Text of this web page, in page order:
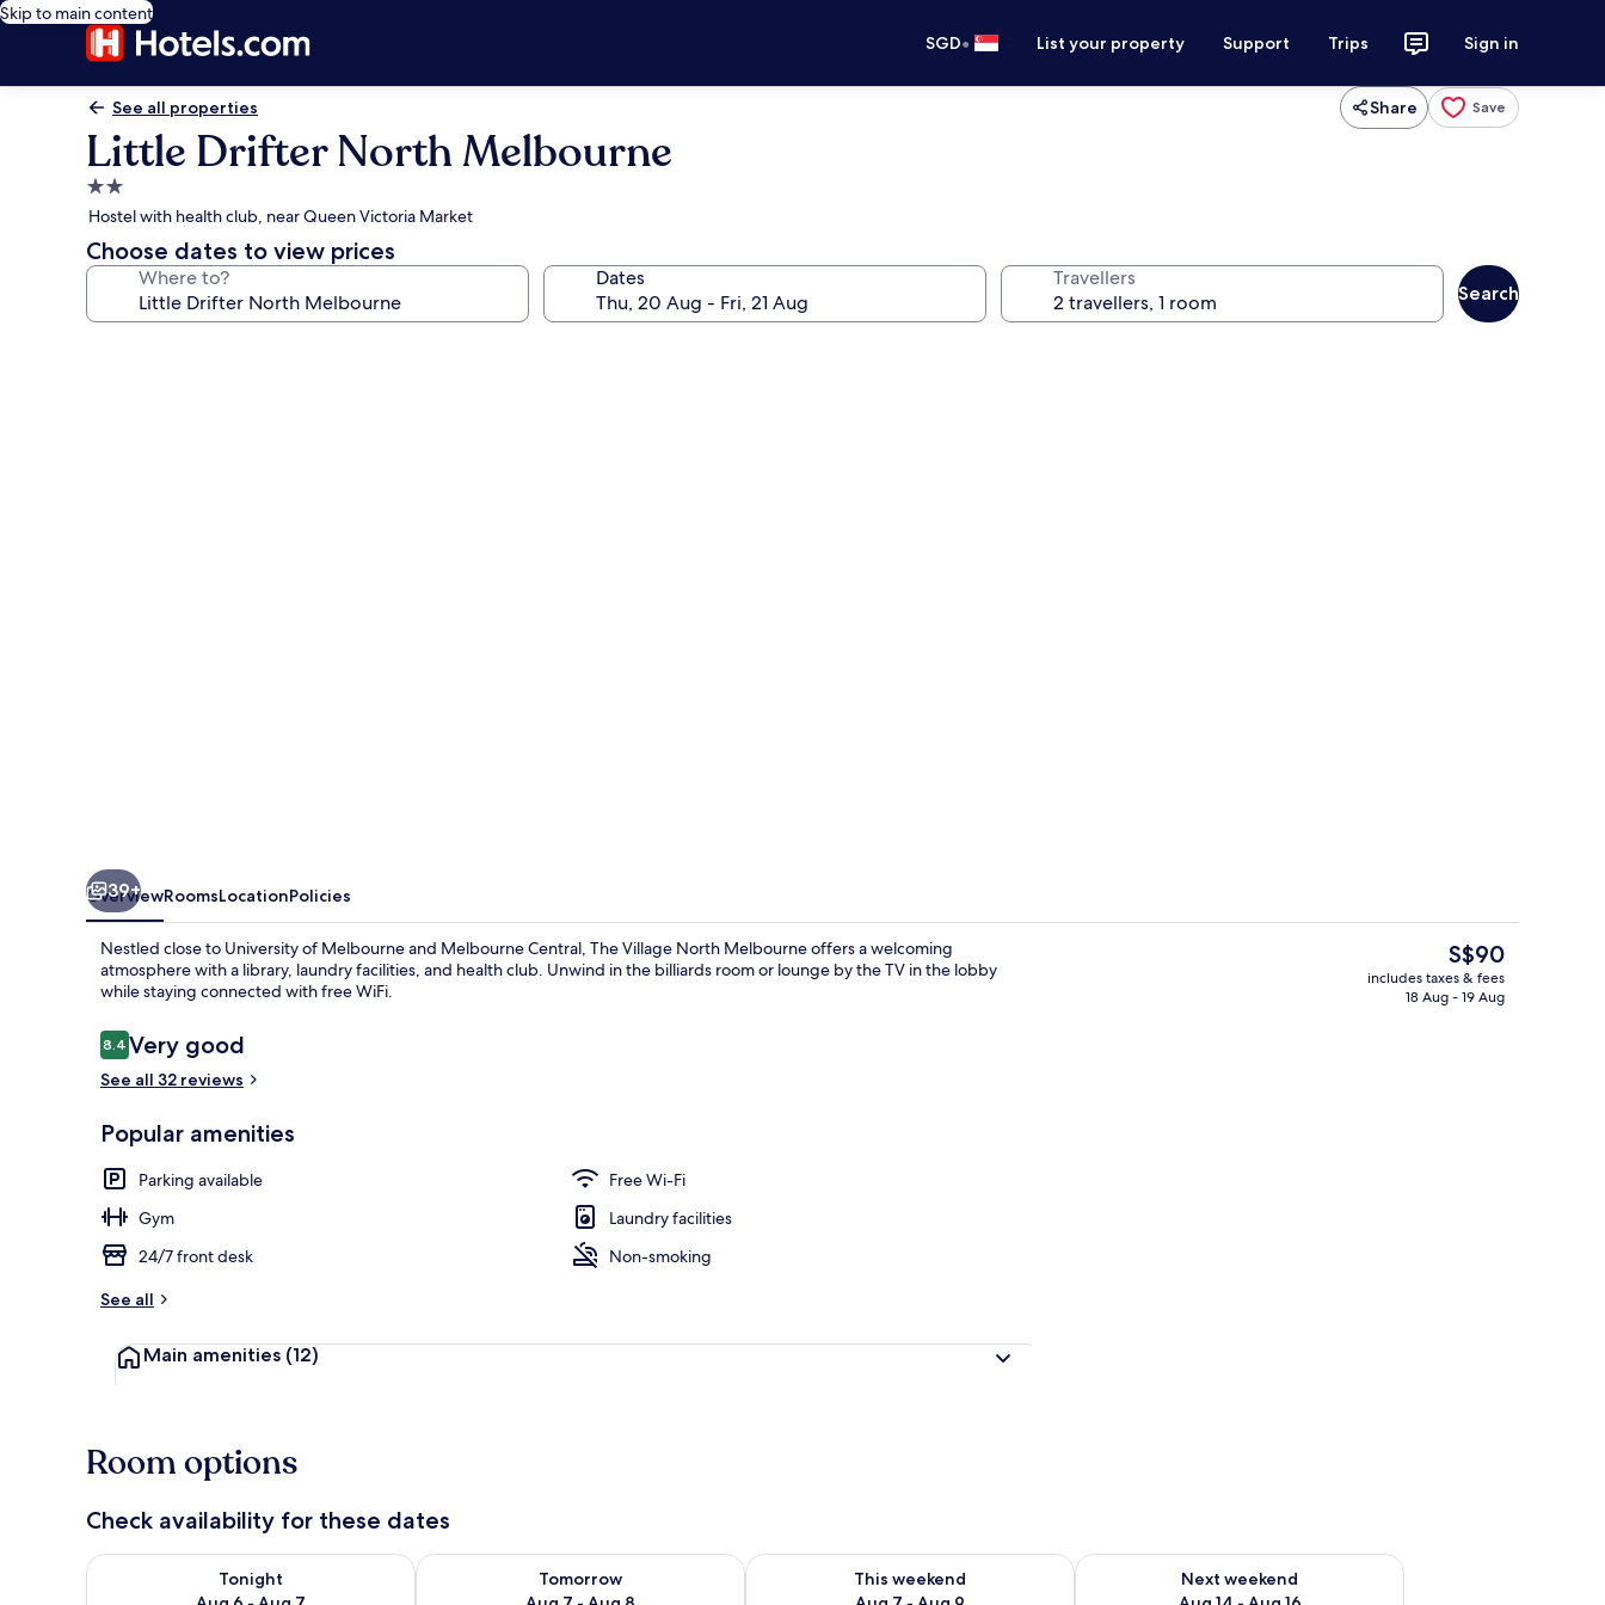
Skip to main content
SGD• List your property Support Trips Sign in
See all properties Share Save
Little Drifter North Melbourne
2.0
star
property
Hostel with health club, near Queen Victoria Market
Choose dates to view prices
Where to? Dates Travellers
Search
39+
OverviewRoomsLocationPolicies
Nestled close to University of Melbourne and Melbourne Central, The Village North Melbourne offers a welcoming
atmosphere with a library, laundry facilities, and health club. Unwind in the billiards room or lounge by the TV in the lobby
while staying connected with free WiFi.
Reviews
8.48.4 out of 10
Very good
See all 32 reviews
Popular amenities
Parking available
Free Wi-Fi
Gym
Laundry facilities
24/7 front desk
Non-smoking
See all
Main amenities (12)
The
current
price
S$90
includes taxes & fees
18 Aug - 19 Aug
Room options
Check availability for these dates
Tonight
Check availability for tonight Aug 6 - Aug 7
Tomorrow
Check availability for tomorrow Aug 7 - Aug 8
This weekend
Check availability for this weekend Aug 7 - Aug 9
Next weekend
Check availability for next weekend Aug 14 - Aug 16